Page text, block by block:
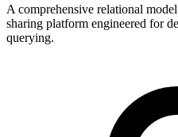
A comprehensive relational
sharing platform engineered for
querying.